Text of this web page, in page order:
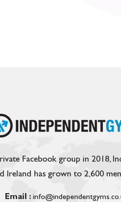
Facebook group in 2018,
Ireland has grown to 2,600
Email :